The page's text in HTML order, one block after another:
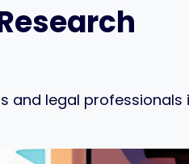
legal professionals